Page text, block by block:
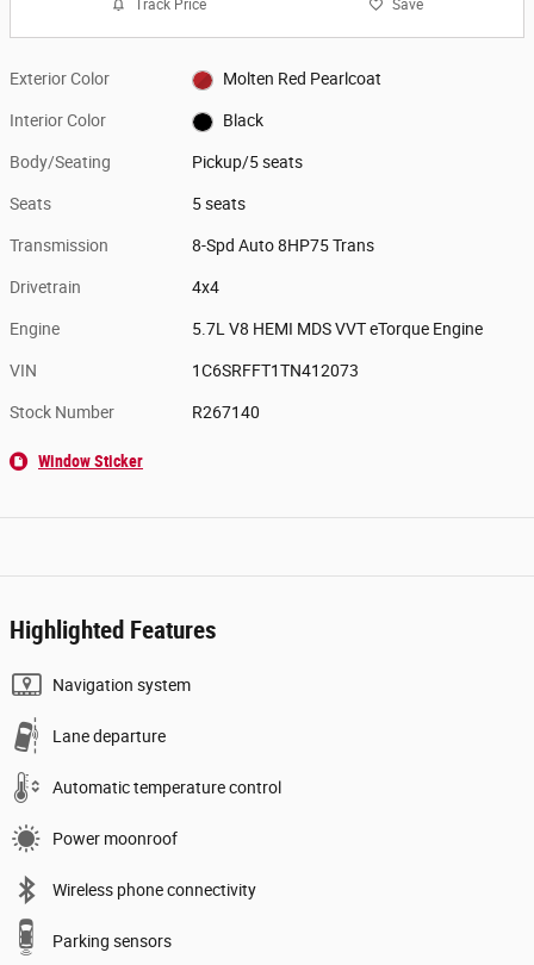
Track Price Save
Exterior Color Molten Red Pearlcoat
Interior Color Black
Body/Seating Pickup/5 seats
Seats 5 seats
Transmission 8-Spd Auto 8HP75 Trans
Drivetrain 4x4
Engine 5.7L V8 HEMI MDS VVT eTorque Engine
VIN 1C6SRFFT1TN412073
Stock Number R267140
Window Sticker
Highlighted Features
Navigation system
Lane departure
Automatic temperature control
Power moonroof
Wireless phone connectivity
Parking sensors